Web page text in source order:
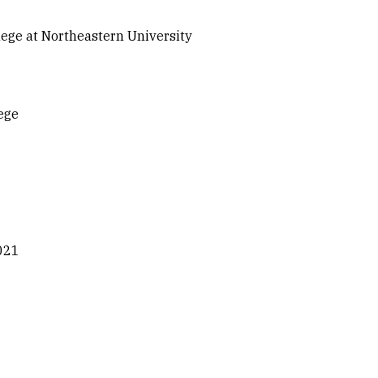
at Northeastern University